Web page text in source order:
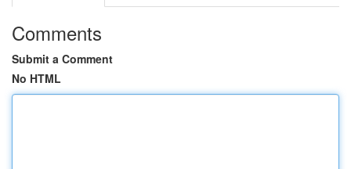
Comments
Submit a Comment
No HTML